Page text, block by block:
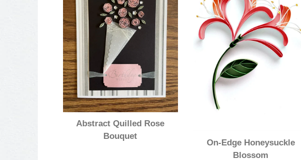
Abstract Quilled Rose
Bouquet
On-Edge Honeysuckle
Blossom